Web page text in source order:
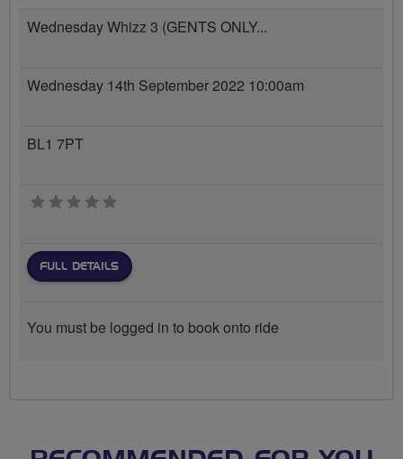
Wednesday Whizz 3 (GENTS ONLY...
Wednesday 14th September 2022 10:00am
BL1 7PT
0 stars
FULL DETAILS
You must be logged in to book onto ride